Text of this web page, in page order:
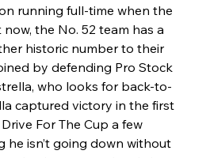
running full-time when the
the No. 52 team has a
historic number to their
by defending Pro Stock
who looks for back-to-
captured victory in the first
For The Cup a few
he isn’t going down without